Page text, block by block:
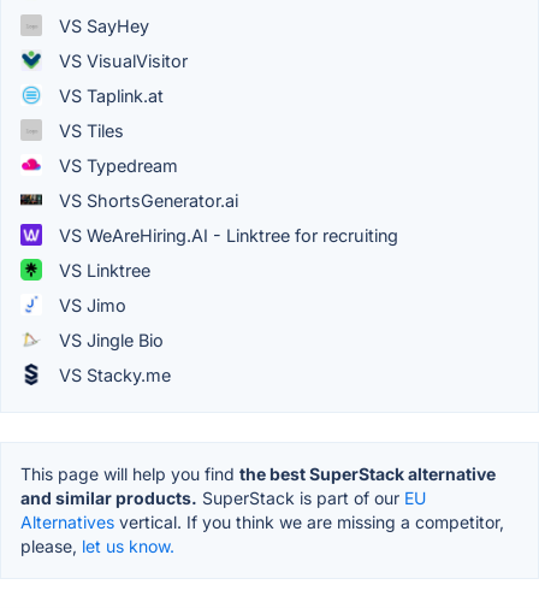
VS SayHey
VS VisualVisitor
VS Taplink.at
VS Tiles
VS Typedream
VS ShortsGenerator.ai
VS WeAreHiring.AI - Linktree for recruiting
VS Linktree
VS Jimo
VS Jingle Bio
VS Stacky.me
This page will help you find the best SuperStack alternative
and similar products. SuperStack is part of our EU
Alternatives vertical. If you think we are missing a competitor,
please, let us know.